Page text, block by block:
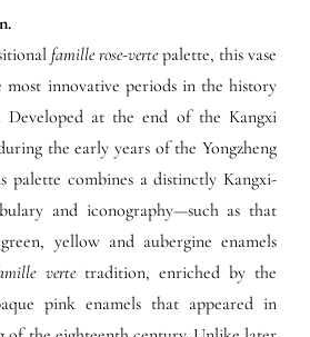
famille rose-vertepalette, this vase
most innovative periods in the history
Developed at the end of the Kangxi
the early years of the Yongzheng
palette combines a distinctly Kangxi-
and iconography—such as that
yellow and aubergine enamels
vertetradition, enriched by the
pink enamels that appeared in